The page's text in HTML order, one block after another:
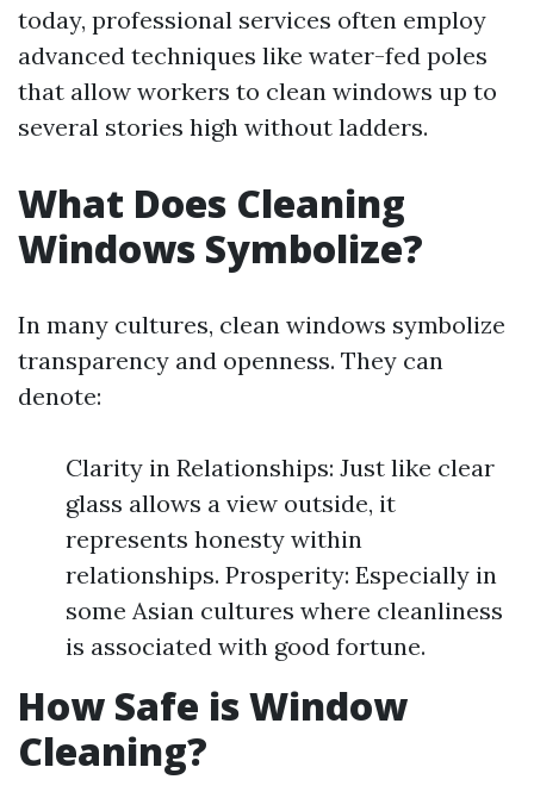
today, professional services often employ
advanced techniques like water-fed poles
that allow workers to clean windows up to
several stories high without ladders.
What Does Cleaning
Windows Symbolize?
In many cultures, clean windows symbolize
transparency and openness. They can
denote:
Clarity in Relationships: Just like clear
glass allows a view outside, it
represents honesty within
relationships. Prosperity: Especially in
some Asian cultures where cleanliness
is associated with good fortune.
How Safe is Window
Cleaning?